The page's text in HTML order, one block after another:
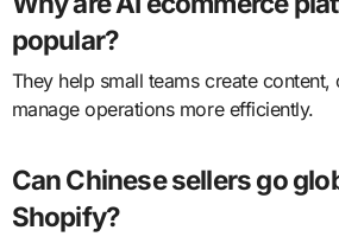
popular?
They help small teams create
manage operations more efficiently.
Can Chinese sellers go
Shopify?